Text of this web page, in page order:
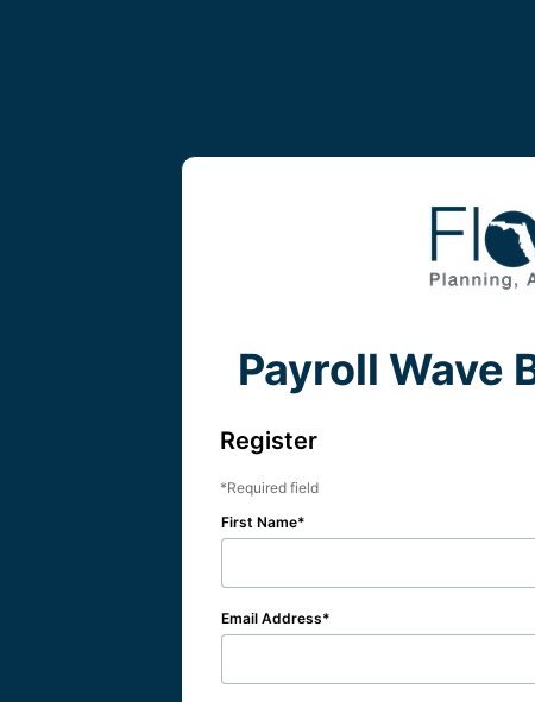
Payroll Wave
Register
Required field
First Name
Email Address